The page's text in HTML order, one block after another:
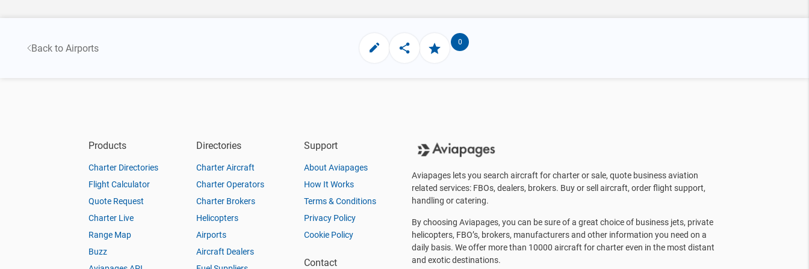
Back to Airports
0
Products
Charter Directories
Flight Calculator
Quote Request
Charter Live
Range Map
Buzz
Directories
Charter Aircraft
Charter Operators
Charter Brokers
Helicopters
Airports
Aircraft Dealers
Support
About Aviapages
How It Works
Terms & Conditions
Privacy Policy
Cookie Policy
Contact
Aviapages lets you search aircraft for charter or sale, quote business aviation
related services: FBOs, dealers, brokers. Buy or sell aircraft, order flight support,
handling or catering.
By choosing Aviapages, you can be sure of a great choice of business jets, private
helicopters, FBO’s, brokers, manufacturers and other information you need on a
daily basis. We offer more than 10000 aircraft for charter even in the most distant
and exotic destinations.